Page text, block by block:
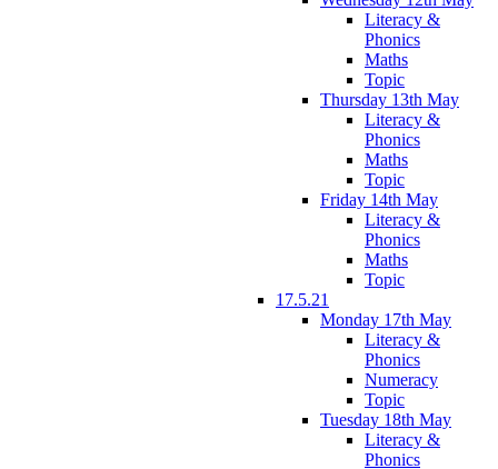
Literacy &
Phonics
Maths
Topic
Thursday 13th May
Literacy &
Phonics
Maths
Topic
Friday 14th May
Literacy &
Phonics
Maths
Topic
17.5.21
Monday 17th May
Literacy &
Phonics
Numeracy
Topic
Tuesday 18th May
Literacy &
Phonics